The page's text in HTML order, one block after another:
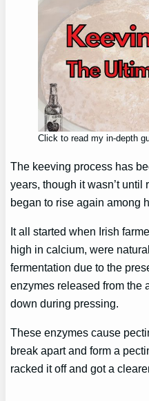
Click to read my in-depth
The keeving process has
years, though it wasn’t
began to rise again among
It all started when Irish
high in calcium, were
fermentation due to the
enzymes released from the
down during pressing.
These enzymes cause
break apart and form a
racked it off and got a